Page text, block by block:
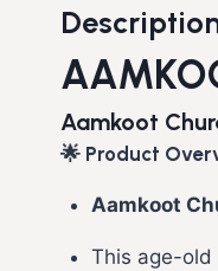
Aamkoot
🌟 Product
Aamkoot
This age-